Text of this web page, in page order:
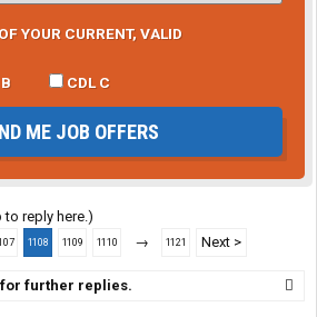
YOUR CURRENT, VALID
CDL C
ME JOB OFFERS
reply here.)
1108 1109 1110 → 1121 Next >
for further replies.